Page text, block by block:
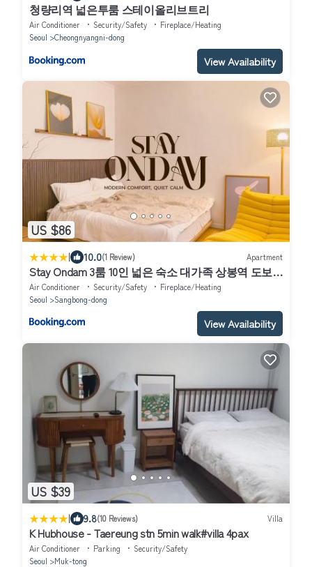
청량리역 넓은투룸 스테이올리브트리
Air Conditioner Security/Safety
Fireplace/Heating
Seoul
Cheongnyangni-dong
View Availability
US $86
| 10.0(1 Review) Apartment
Stay Ondam 3룸 10인 넓은 숙소 대가족 상봉역 도보 5
분
Air Conditioner Security/Safety
Fireplace/Heating
Seoul
Sangbong-dong
View Availability
US $39
| 9.8(10 Reviews) Villa
K Hubhouse - Taereung stn 5min walk#villa 4pax
Air Conditioner Parking
Security/Safety
Seoul
Muk-tong